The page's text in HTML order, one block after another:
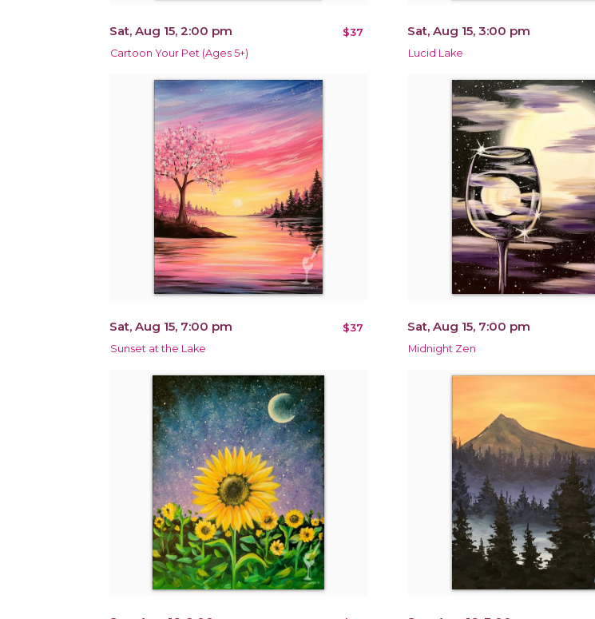
Sat, Aug 15, 2:00 pm $37
Cartoon Your Pet (Ages 5+)
Sat, Aug 15, 3:00 pm
Lucid Lake
Sat, Aug 15, 7:00 pm $37
Sunset at the Lake
Sat, Aug 15, 7:00 pm
Midnight Zen